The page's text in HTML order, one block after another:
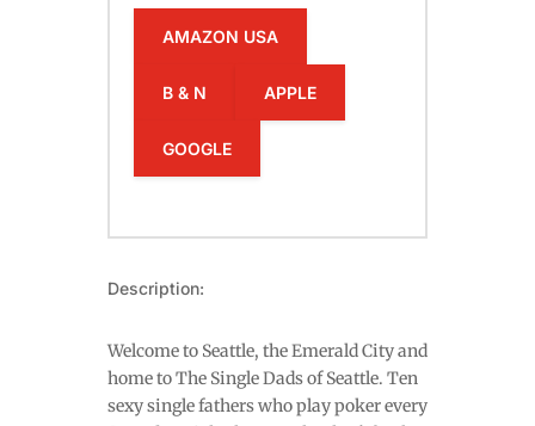
AMAZON USA
B & N APPLE
GOOGLE
Description:
Welcome to Seattle, the Emerald City and
home to The Single Dads of Seattle. Ten
sexy single fathers who play poker every